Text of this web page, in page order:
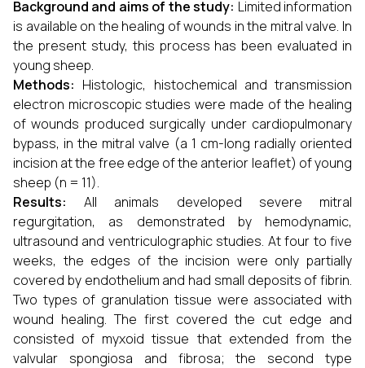
Background and aims of the study: Limited information
is available on the healing of wounds in the mitral valve. In
the present study, this process has been evaluated in
young sheep.
Methods: Histologic, histochemical and transmission
electron microscopic studies were made of the healing
of wounds produced surgically under cardiopulmonary
bypass, in the mitral valve (a 1 cm-long radially oriented
incision at the free edge of the anterior leaflet) of young
sheep (n = 11).
Results:All animals developed severe mitral
regurgitation, as demonstrated by hemodynamic,
ultrasound and ventriculographic studies. At four to five
weeks, the edges of the incision were only partially
covered by endothelium and had small deposits of fibrin.
Two types of granulation tissue were associated with
wound healing. The first covered the cut edge and
consisted of myxoid tissue that extended from the
valvular spongiosa and fibrosa; the second type